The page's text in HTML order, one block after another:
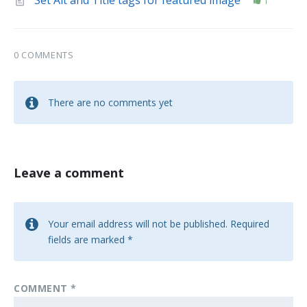
0 COMMENTS
There are no comments yet
Leave a comment
Your email address will not be published. Required
fields are marked *
COMMENT*